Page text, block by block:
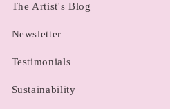
The Artist's Blog
Newsletter
Testimonials
Sustainability